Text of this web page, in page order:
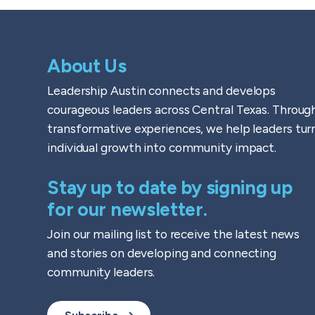
About Us
Leadership Austin connects and develops
courageous leaders across Central Texas.
transformative experiences, we help leaders
individual growth into community impact.
Stay up to date by signing up
for our newsletter.
Join our mailing list to receive the latest news
and stories on developing and connecting
community leaders.